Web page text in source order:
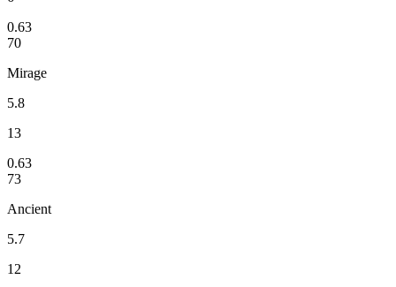
0.63
70
Mirage
5.8
13
0.63
73
Ancient
5.7
12